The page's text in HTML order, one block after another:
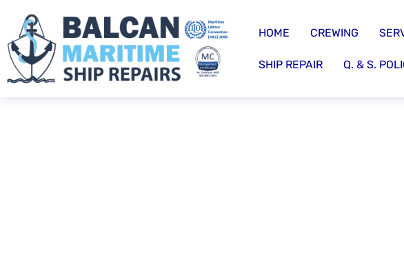
HOME CREWING
SHIP REPAIR Q. & S.